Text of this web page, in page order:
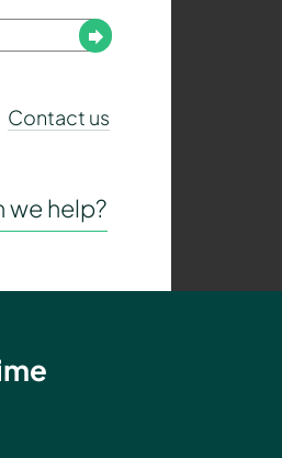
Submit
Contact us
we help?